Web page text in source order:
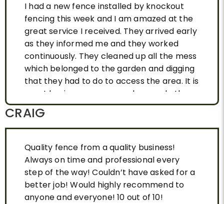
I had a new fence installed by knockout
fencing this week and I am amazed at the
great service I received. They arrived early
as they informed me and they worked
continuously. They cleaned up all the mess
which belonged to the garden and digging
that they had to do to access the area. It is
great having a company who can do the
job and is reliable. I highly recommend this
company to anyone who needs a new
fence and is tired of being let down by
other tradesmen. Job and fence WELL
DONE.
CRAIG
Quality fence from a quality business!
Always on time and professional every
step of the way! Couldn’t have asked for a
better job! Would highly recommend to
anyone and everyone! 10 out of 10!